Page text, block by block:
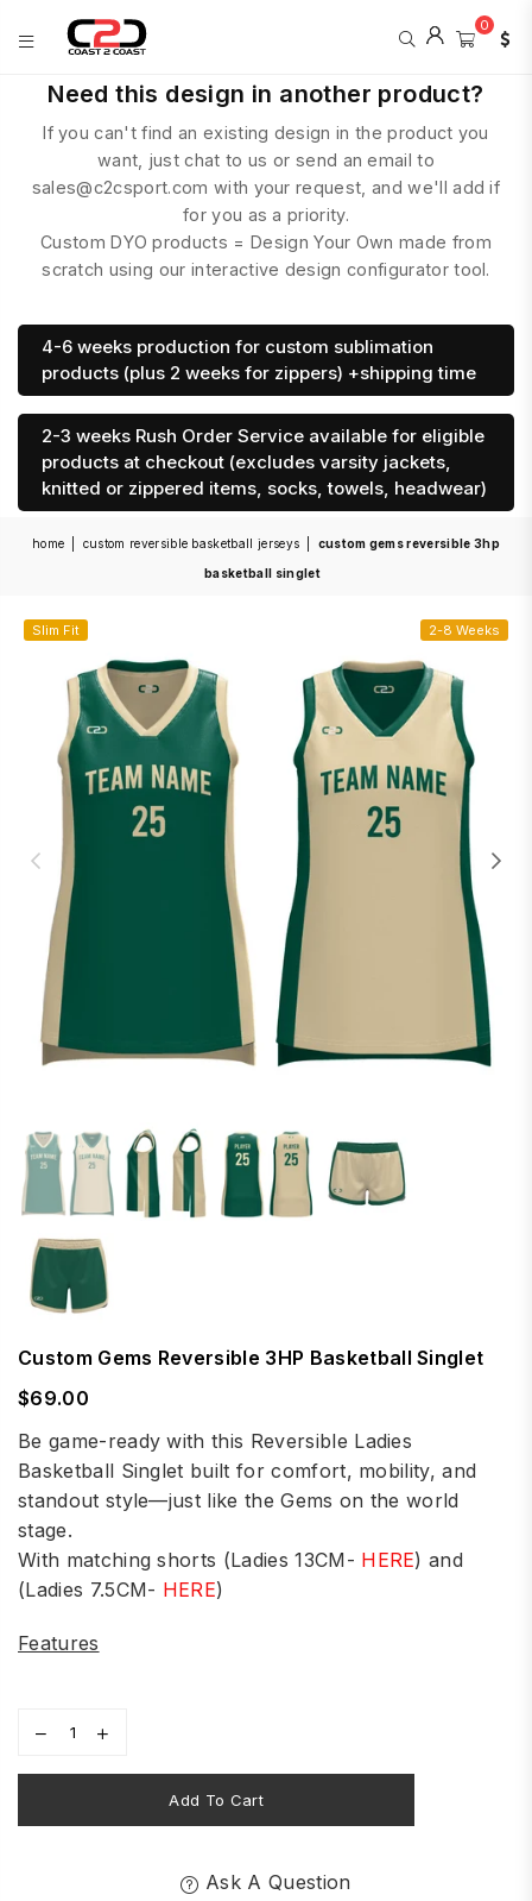
COAST
2
COAST
SPORTS
0
Need this design in another product?
If you can't find an existing design in the product you
want, just chat to us or send an email to
sales@c2csport.com with your request, and we'll add if
for you as a priority.
Custom DYO products = Design Your Own made from
scratch using our interactive design configurator tool.
4-6 weeks production for custom sublimation
products (plus 2 weeks for zippers) +shipping time
2-3 weeks Rush Order Service available for eligible
products at checkout (excludes varsity jackets,
knitted or zippered items, socks, towels, headwear)
home custom reversible basketball jerseys custom gems reversible 3hp
basketball singlet
Slim Fit 2-8 Weeks
Custom Gems Reversible 3HP Basketball Singlet
Regular
price
$69.00
Be game-ready with this Reversible Ladies
Basketball Singlet built for comfort, mobility, and
standout style—just like the Gems on the world
stage.
With matching shorts (Ladies 13CM- HERE) and
(Ladies 7.5CM- HERE)
Features
Add To Cart
Ask A Question